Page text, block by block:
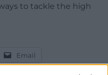
to tackle the high
Email